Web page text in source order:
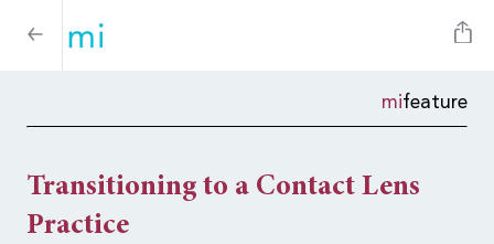
mifeature
Transitioning to a Contact Lens
Practice